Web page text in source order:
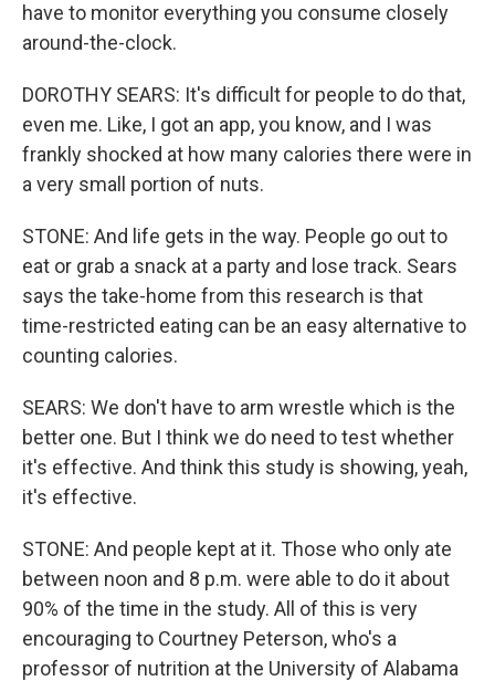
have to monitor everything you consume closely
around-the-clock.
DOROTHY SEARS: It's difficult for people to do that,
even me. Like, I got an app, you know, and I was
frankly shocked at how many calories there were in
a very small portion of nuts.
STONE: And life gets in the way. People go out to
eat or grab a snack at a party and lose track. Sears
says the take-home from this research is that
time-restricted eating can be an easy alternative to
counting calories.
SEARS: We don't have to arm wrestle which is the
better one. But I think we do need to test whether
it's effective. And think this study is showing, yeah,
it's effective.
STONE: And people kept at it. Those who only ate
between noon and 8 p.m. were able to do it about
90% of the time in the study. All of this is very
encouraging to Courtney Peterson, who's a
professor of nutrition at the University of Alabama